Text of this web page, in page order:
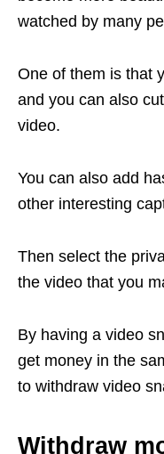
watched by many
One of them is that
and you can also
video.
You can also add
other interesting
Then select the
the video that you
By having a video
get money in the
to withdraw video
Withdraw